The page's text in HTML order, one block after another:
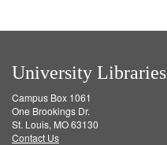
University Libraries
Campus Box 1061
One Brookings Dr.
St. Louis, MO 63130
Contact Us